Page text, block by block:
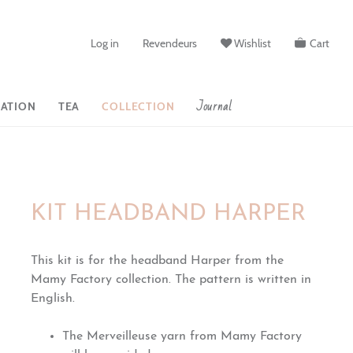
Log in Revendeurs Wishlist Cart
TEA COLLECTION Journal
KIT HEADBAND HARPER
This kit is for the headband Harper from the
Mamy Factory collection. The pattern is written in
English.
The Merveilleuse yarn from Mamy Factory